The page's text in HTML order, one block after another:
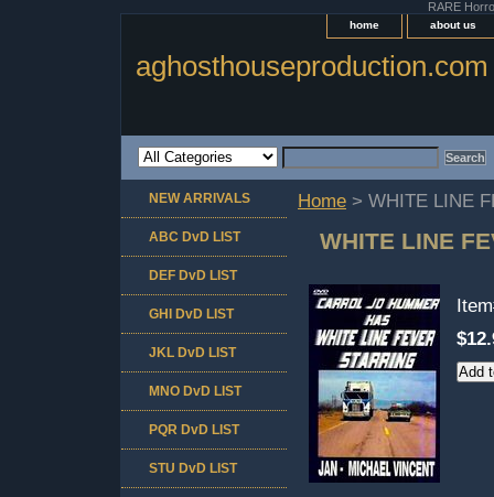
RARE
home about us
aghosthouseproduction.com
Home > WHITE LINE
WHITE LINE
NEW ARRIVALS
ABC DvD LIST
DEF DvD LIST
GHI DvD LIST
JKL DvD LIST
MNO DvD LIST
PQR DvD LIST
STU DvD LIST